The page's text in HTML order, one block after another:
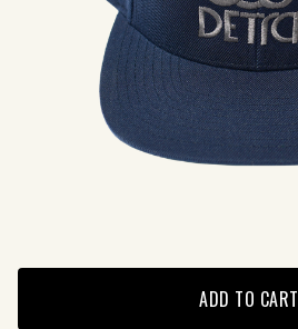
ADD TO CART